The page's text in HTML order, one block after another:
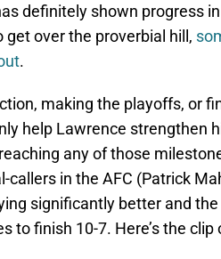
definitely shown progress
get over the proverbial hill,
.
making the playoffs, or
help Lawrence strengthen
any of those
callers in the AFC (Patrick
significantly better and
to finish 10-7. Here’s the clip